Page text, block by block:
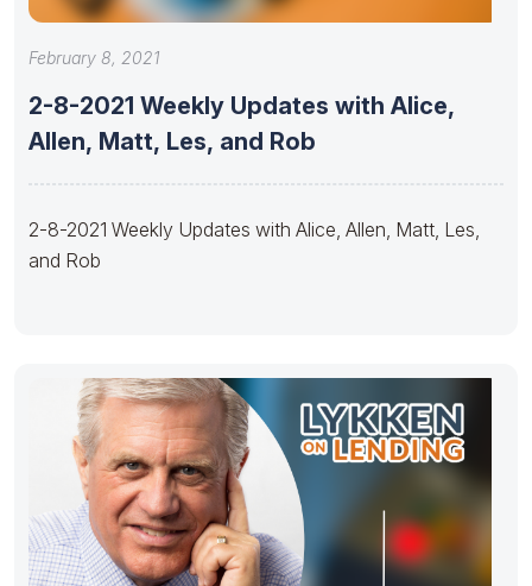
February 8, 2021
2-8-2021 Weekly Updates with Alice,
Allen, Matt, Les, and Rob
2-8-2021 Weekly Updates with Alice, Allen, Matt, Les,
and Rob